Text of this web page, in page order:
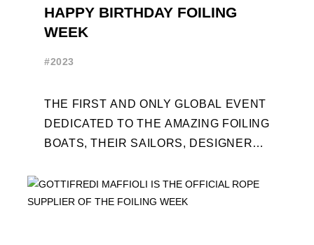
HAPPY BIRTHDAY FOILING
WEEK
#2023
THE FIRST AND ONLY GLOBAL EVENT
DEDICATED TO THE AMAZING FOILING
BOATS, THEIR SAILORS, DESIGNERS
OCCASION, TEN DAYS OF ...